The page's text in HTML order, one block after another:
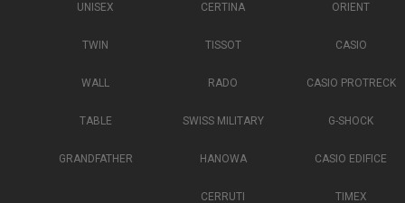
UNISEX
TWIN
WALL
TABLE
GRANDFATHER
CERTINA
TISSOT
RADO
SWISS MILITARY
HANOWA
CERRUTI
ORIENT
CASIO
CASIO PROTRECK
G-SHOCK
CASIO EDIFICE
TIMEX